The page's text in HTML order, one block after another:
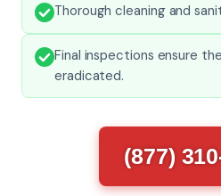
Thorough cleaning and
Final inspections ensure
eradicated.
(877)